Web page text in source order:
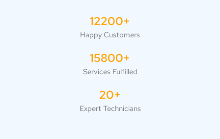
12200+
Happy Customers
15800+
Services Fulfilled
20+
Expert Technicians